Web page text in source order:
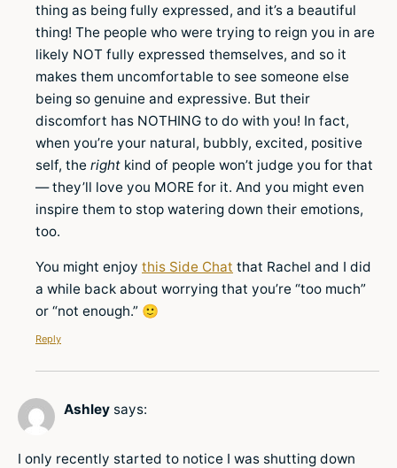
thing as being fully expressed, and it’s a beautiful
thing! The people who were trying to reign you in are
likely NOT fully expressed themselves, and so it
makes them uncomfortable to see someone else
being so genuine and expressive. But their
discomfort has NOTHING to do with you! In fact,
when you’re your natural, bubbly, excited, positive
self, the right kind of people won’t judge you for that
— they’ll love you MORE for it. And you might even
inspire them to stop watering down their emotions,
too.
You might enjoy this Side Chat that Rachel and I did
a while back about worrying that you’re “too much”
or “not enough.” 🙂
Reply
Ashley says:
I only recently started to notice I was shutting down